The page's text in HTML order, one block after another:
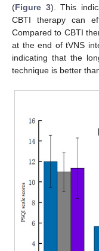
(Figure 3). This
CBTI therapy can
Compared to CBTI
at the end of tVNS
indicating that the
technique is better